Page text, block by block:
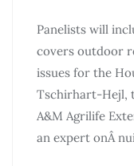
Panelists will
covers outdoor
issues for the
Tschirhart-Hejl,
A&M Agrilife
an expert onÂ